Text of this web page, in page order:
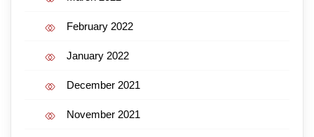
February 2022
January 2022
December 2021
November 2021